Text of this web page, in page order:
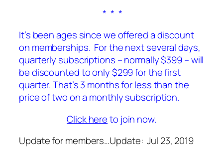
* * *
It’s been ages since we offered a discount
on memberships. For the next several days,
quarterly subscriptions – normally $399 – will
be discounted to only $299 for the first
quarter. That’s 3 months for less than the
price of two on a monthly subscription.
Click hereto join now.
Update for members…Update: Jul 23, 2019